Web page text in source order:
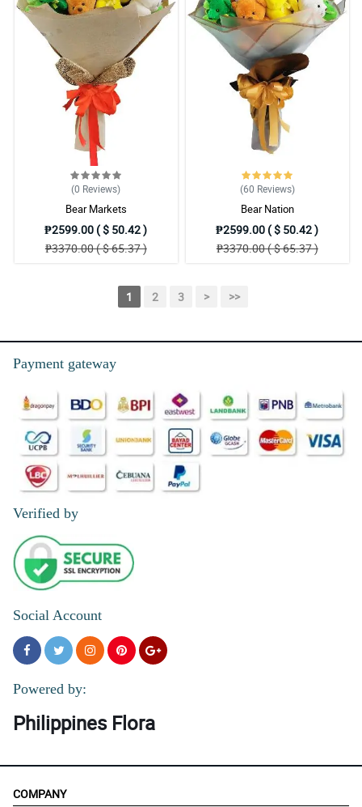
(0 Reviews)
Bear Markets
₱2599.00 ( $ 50.42 )
₱3370.00 ( $ 65.37 )
(60 Reviews)
Bear Nation
₱2599.00 ( $ 50.42 )
₱3370.00 ( $ 65.37 )
1 2 3 > >>
Payment gateway
Verified by
Social Account
Powered by:
Philippines Flora
COMPANY